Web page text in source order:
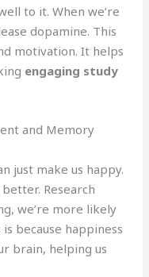
to it. When we’re
dopamine. This
motivation. It helps
engaging study
and Memory
just make us happy.
Research
we’re more likely
because happiness
brain, helping us